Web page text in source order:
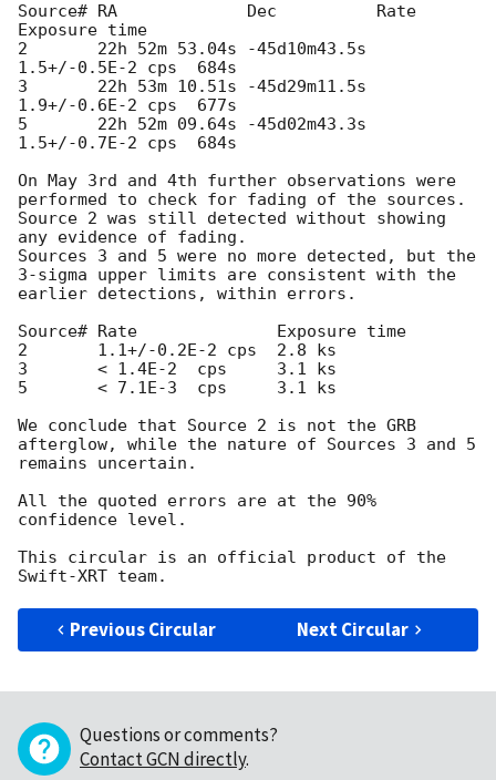
Source# RA             Dec          Rate
Exposure time
2       22h 52m 53.04s -45d10m43.5s
1.5+/-0.5E-2 cps  684s
3       22h 53m 10.51s -45d29m11.5s
1.9+/-0.6E-2 cps  677s
5       22h 52m 09.64s -45d02m43.3s
1.5+/-0.7E-2 cps  684s
On May 3rd and 4th further observations were
performed to check for fading of the sources.
Source 2 was still detected without showing
any evidence of fading.
Sources 3 and 5 were no more detected, but the
3-sigma upper limits are consistent with the
earlier detections, within errors.
Source# Rate              Exposure time
2       1.1+/-0.2E-2 cps  2.8 ks
3       < 1.4E-2  cps     3.1 ks
5       < 7.1E-3  cps     3.1 ks
We conclude that Source 2 is not the GRB
afterglow, while the nature of Sources 3 and 5
remains uncertain.
All the quoted errors are at the 90%
confidence level.
This circular is an official product of the
Previous Circular Next Circular
Questions or comments?
Contact GCN directly.